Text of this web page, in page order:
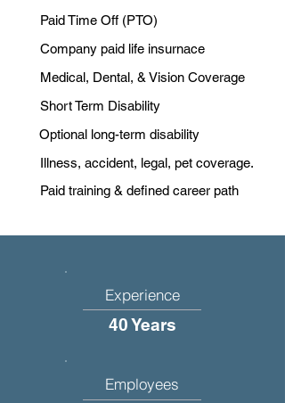
Paid Time Off (PTO)
Company paid life insurnace
Medical, Dental, & Vision Coverage
Short Term Disability
Optional long-term disability
Illness, accident, legal, pet coverage.
Paid training & defined career path
Experience
40 Years
Employees